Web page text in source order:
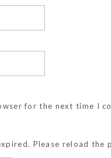
for the next time I
Please reload the